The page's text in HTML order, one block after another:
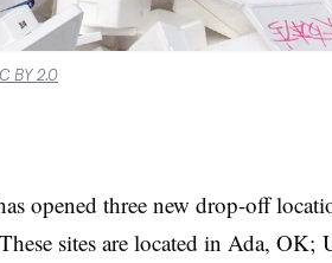
BY 2.0
opened three new drop-off
sites are located in Ada, OK;